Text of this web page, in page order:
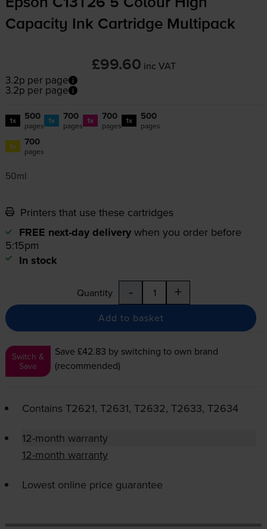
Capacity Ink Cartridge Multipack
£99.60 inc VAT
3.2p per page
3.2p per page
1x 500
pages 1x 700
pages 1x 700
pages 1x 500
pages
1x 700
pages
50ml
Printers that use these cartridges
FREE next-day delivery when you order before
5:15pm
In stock
Quantity - +
Add to basket
Switch &
Save
Save £42.83 by switching to own brand
(recommended)
Contains T2621, T2631, T2632, T2633, T2634
12-month warranty
12-month warranty
Lowest online price guarantee